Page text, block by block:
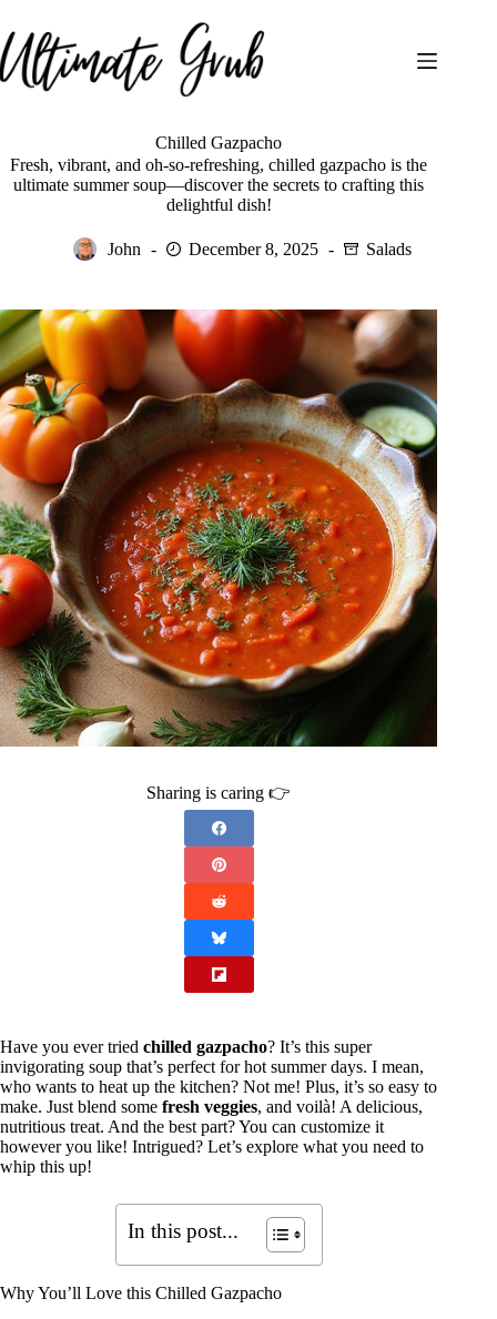
to
content
Chilled Gazpacho
Fresh, vibrant, and oh-so-refreshing, chilled gazpacho is the
ultimate summer soup—discover the secrets to crafting this
delightful dish!
John December 8, 2025 Salads
Sharing is caring 👉
Have you ever tried chilled gazpacho? It’s this super
invigorating soup that’s perfect for hot summer days. I mean,
who wants to heat up the kitchen? Not me! Plus, it’s so easy to
make. Just blend some fresh veggies, and voilà! A delicious,
nutritious treat. And the best part? You can customize it
however you like! Intrigued? Let’s explore what you need to
whip this up!
In this post...
Why You’ll Love this Chilled Gazpacho